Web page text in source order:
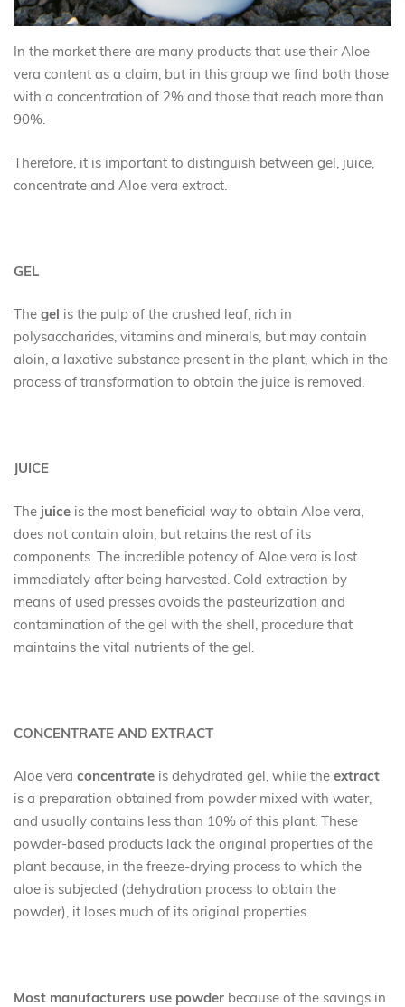
In the market there are many products that use their Aloe
vera content as a claim, but in this group we find both those
with a concentration of 2% and those that reach more than
90%.
Therefore, it is important to distinguish between gel, juice,
concentrate and Aloe vera extract.
GEL
The gel is the pulp of the crushed leaf, rich in
polysaccharides, vitamins and minerals, but may contain
aloin, a laxative substance present in the plant, which in the
process of transformation to obtain the juice is removed.
JUICE
The juice is the most beneficial way to obtain Aloe vera,
does not contain aloin, but retains the rest of its
components. The incredible potency of Aloe vera is lost
immediately after being harvested. Cold extraction by
means of used presses avoids the pasteurization and
contamination of the gel with the shell, procedure that
maintains the vital nutrients of the gel.
CONCENTRATE AND EXTRACT
Aloe vera concentrate is dehydrated gel, while the extract
is a preparation obtained from powder mixed with water,
and usually contains less than 10% of this plant. These
powder-based products lack the original properties of the
plant because, in the freeze-drying process to which the
aloe is subjected (dehydration process to obtain the
powder), it loses much of its original properties.
Most manufacturers use powder because of the savings in